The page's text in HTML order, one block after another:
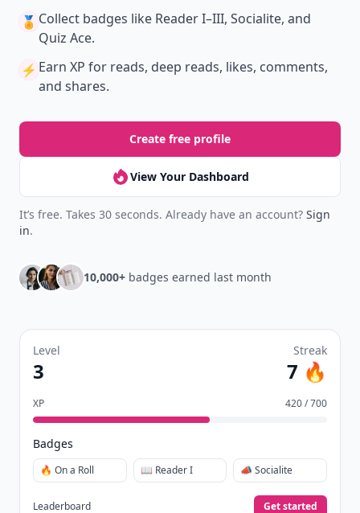
🏅 Collect badges like Reader I–III, Socialite, and
Quiz Ace.
⚡️ Earn XP for reads, deep reads, likes, comments,
and shares.
Create free profile
View Your Dashboard
It’s free. Takes 30 seconds. Already have an account? Sign
in.
10,000+ badges earned last month
Level
3
Streak
7 🔥
XP 420 / 700
Badges
🔥 On a Roll 📖 Reader I 📣 Socialite
Leaderboard Get started